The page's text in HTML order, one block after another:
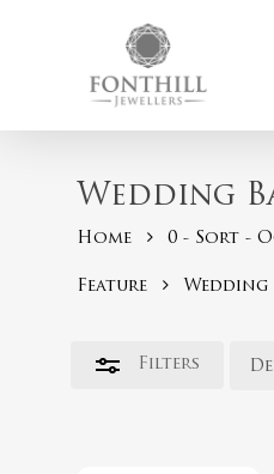
Wedding
Home 0 - Sort -
Feature Wedding
Filters
599.00